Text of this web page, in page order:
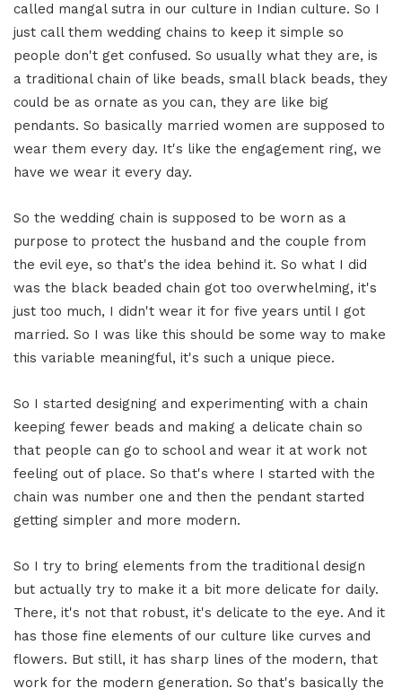
called mangal sutra in our culture in Indian culture. So I
just call them wedding chains to keep it simple so
people don't get confused. So usually what they are, is
a traditional chain of like beads, small black beads, they
could be as ornate as you can, they are like big
pendants. So basically married women are supposed to
wear them every day. It's like the engagement ring, we
have we wear it every day.
So the wedding chain is supposed to be worn as a
purpose to protect the husband and the couple from
the evil eye, so that's the idea behind it. So what I did
was the black beaded chain got too overwhelming, it's
just too much, I didn't wear it for five years until I got
married. So I was like this should be some way to make
this variable meaningful, it's such a unique piece.
So I started designing and experimenting with a chain
keeping fewer beads and making a delicate chain so
that people can go to school and wear it at work not
feeling out of place. So that's where I started with the
chain was number one and then the pendant started
getting simpler and more modern.
So I try to bring elements from the traditional design
but actually try to make it a bit more delicate for daily.
There, it's not that robust, it's delicate to the eye. And it
has those fine elements of our culture like curves and
flowers. But still, it has sharp lines of the modern, that
work for the modern generation. So that's basically the